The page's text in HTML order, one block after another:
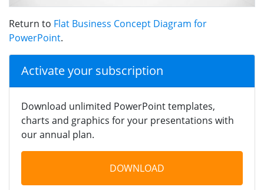
Return to Flat Business Concept Diagram for
PowerPoint.
Activate your subscription
Download unlimited PowerPoint templates,
charts and graphics for your presentations with
our annual plan.
DOWNLOAD